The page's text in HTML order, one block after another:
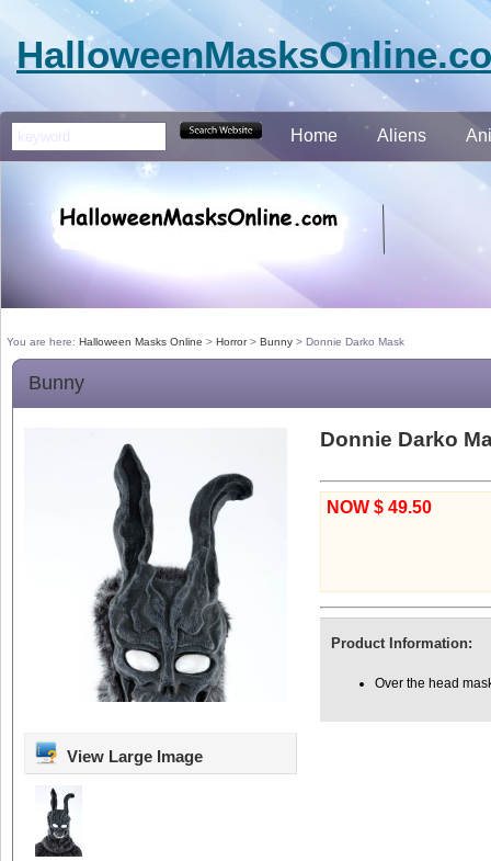
Home Aliens
You are here: Halloween Masks Online > Horror> Bunny > Donnie Darko Mask
Bunny
View Large Image
Donnie Darko
NOW $ 49.50
Product Information:
Over the head